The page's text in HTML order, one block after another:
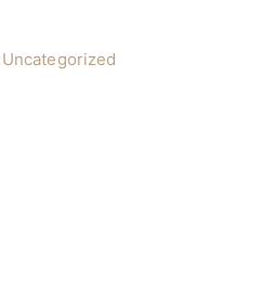
Uncategorized